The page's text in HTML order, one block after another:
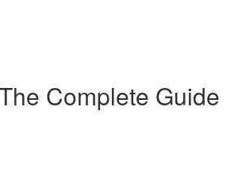
Complete Guide